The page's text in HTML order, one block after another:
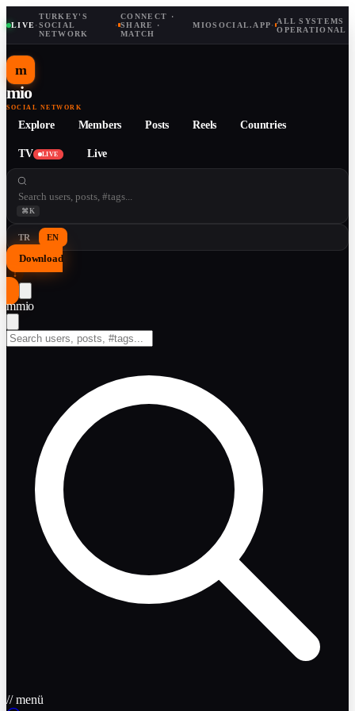
LIVE·
TURKEY'S
SOCIAL
NETWORK
·
CONNECT ·
SHARE ·
MATCH
MIOSOCIAL.APP· ALL SYSTEMS
OPERATIONAL
m
mio
SOCIAL NETWORK
Explore Members Posts Reels Countries
TV LIVE Live
⌘K
TR EN
Download
↓
mmio
// menü